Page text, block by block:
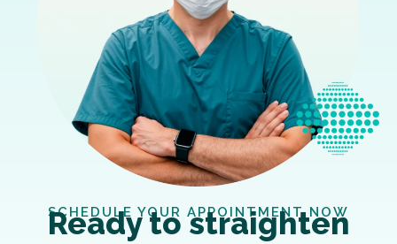
SCHEDULE YOUR APPOINTMENT NOW
Ready to straighten